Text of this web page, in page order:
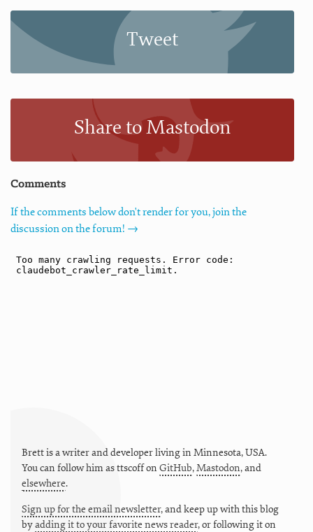
Tweet
Share to Mastodon
Comments
If the comments below don't render for you, join the
discussion on the forum! →
Brett is a writer and developer living in Minnesota,USA.
You can follow him asttscoffon GitHub,Mastodon, and
elsewhere.
Sign up for the email newsletter, and keep up with this blog
byadding it to your favorite news reader, or following it on